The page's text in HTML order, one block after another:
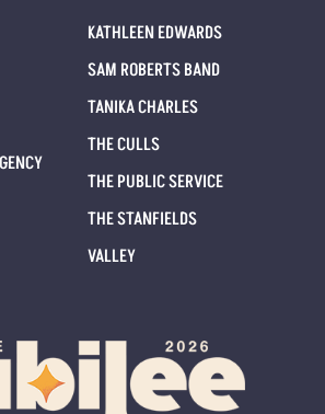
KATHLEEN EDWARDS
SAM ROBERTS BAND
TANIKA CHARLES
THE CULLS
THE PUBLIC SERVICE
THE STANFIELDS
VALLEY